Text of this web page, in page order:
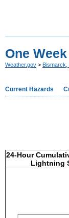
One
Weather.gov > Bismarck,
Current Hazards
24-Hour
Lightning